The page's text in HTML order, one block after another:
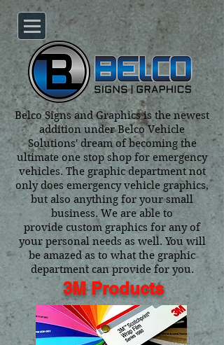
Belco Signs and Graphics is the newest
addition under Belco Vehicle
Solutions' dream of becoming the
ultimate one stop shop for emergency
vehicles. The graphic department not
only does emergency vehicle graphics,
but also anything for your small
business. We are able to
provide custom graphics for any of
your personal needs as well. You will
be amazed as to what the graphic
department can provide for you.
3M Products